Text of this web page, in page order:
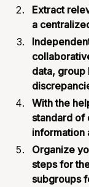
Extract
a
data,
With the
standard of
information
Organize
steps for
subgroups